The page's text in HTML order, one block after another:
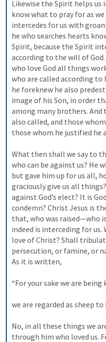
Likewise the Spirit helps us
know what to pray for as
intercedes for us with
he who searches hearts
Spirit, because the Spirit
according to the will of
who love God all things
who are called according to
he foreknew he also
image of his Son, in order
among many brothers. And
also called, and those
those whom he justified he
What then shall we say to
who can be against us? He
but gave him up for us all,
graciously give us all
against God’s elect? It is
condemn? Christ Jesus is
that, who was raised—who
indeed is interceding for
love of Christ? Shall
persecution, or famine, or
As it is written,
“For your sake we are
we are regarded as sheep to
No, in all these things we
through him who loved us.